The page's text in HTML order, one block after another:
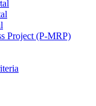
Project (P-MRP)